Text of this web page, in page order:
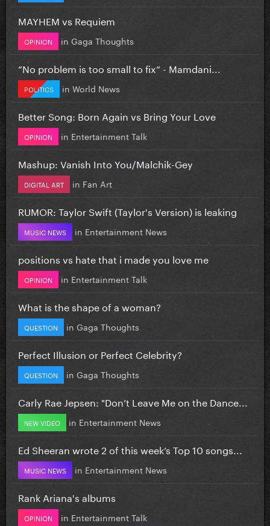
MAYHEM vs Requiem
OPINION in Gaga Thoughts
”No problem is too small to fix” - Mamdani...
POLITICS in World News
Better Song: Born Again vs Bring Your Love
OPINION in Entertainment Talk
Mashup: Vanish Into You/Malchik-Gey
DIGITAL ART in Fan Art
RUMOR: Taylor Swift (Taylor's Version) is leaking
MUSIC NEWS in Entertainment News
positions vs hate that i made you love me
OPINION in Entertainment Talk
What is the shape of a woman?
QUESTION in Gaga Thoughts
Perfect Illusion or Perfect Celebrity?
QUESTION in Gaga Thoughts
Carly Rae Jepsen: "Don’t Leave Me on the Dance...
NEW VIDEO in Entertainment News
Ed Sheeran wrote 2 of this week’s Top 10 songs...
MUSIC NEWS in Entertainment News
Rank Ariana's albums
OPINION in Entertainment Talk